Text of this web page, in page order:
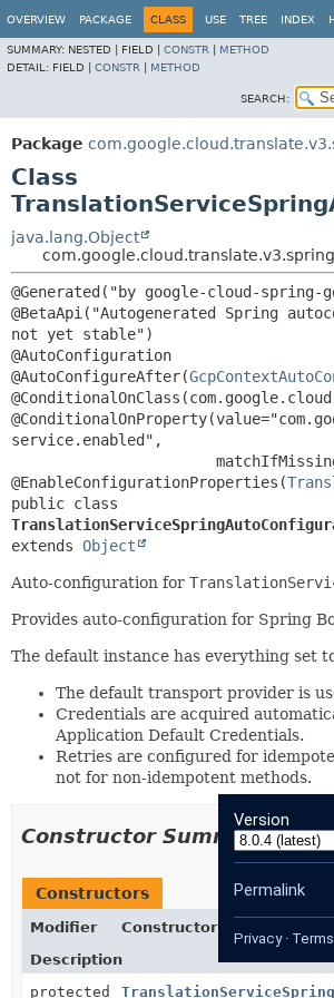
OVERVIEW PACKAGE CLASS USE TREE INDEX
SUMMARY: NESTED | FIELD | CONSTR
METHOD
DETAIL: FIELD | CONSTR METHOD
SEARCH:
Package
Class
java.lang.Object
@Generated("by google-cloud-spring-
@BetaApi("Autogenerated Spring
not yet stable")
@AutoConfiguration
@AutoConfigureAfter(
service.enabled",
@EnableConfigurationProperties(
extends Object
Auto-configuration for
Provides auto-configuration for Spring
The default instance has everything set
The default transport provider is
Credentials are acquired
Application Default Credentials.
Retries are configured for
not for non-idempotent methods.
Constructor Summary
Constructors
Modifier
Constructor
Description
protected
Version
Permalink
Privacy· Terms